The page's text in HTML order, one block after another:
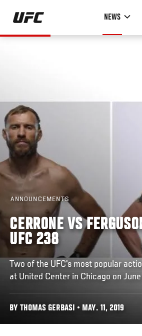
Skip
main
NEWS
ANNOUNCEMENTS
CERRONE VS
UFC 238
Two of the UFC's most popular
at United Center in Chicago on
BY THOMAS GERBASI • MAY. 11, 2019